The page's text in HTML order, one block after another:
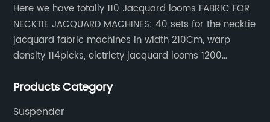
Here we have totally 110 Jacquard looms FABRIC FOR
NECKTIE JACQUARD MACHINES: 40 sets for the necktie
jacquard fabric machines in width 210Cm, warp
density 114picks, elctricty jacquard looms 1200
machine is spcially only for our Jacquard necktie
Products Category
Suspender